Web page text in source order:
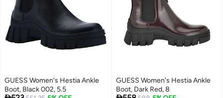
GUESS Women's Hestia Ankle
Boot, Black 002, 5.5
GUESS Women's Hestia Ankle
Boot, Dark Red, 8